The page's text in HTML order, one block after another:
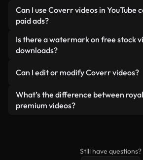
generate a custom video for you
aligned with our licensing
No attribution is required. All
library are royalty-free and can be
appreciated.
Can I use Coverr videos in YouTube
paid ads?
Yes. All stock footage from Coverr
monetized YouTube videos, social
reselling or redistributing the
Is there a watermark on free stock
downloads?
generated — include watermarks.
ready-to-use footage.
Can I edit or modify Coverr videos?
Yes. You’re free to trim, crop, or
Just make sure the final product
What’s the difference between
premium videos?
Still have questions?